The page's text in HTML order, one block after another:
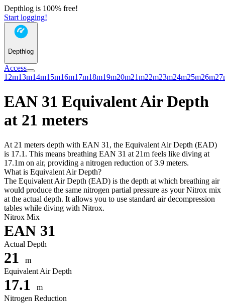
Depthlog is 100% free!
Start logging!
Depthlog
Access
12m13m14m15m16m17m18m19m20m21m22m23m24m25m26m
EAN 31 Equivalent Air Depth
at 21 meters
At 21 meters depth with EAN 31, the Equivalent Air Depth (EAD)
is 17.1. This means breathing EAN 31 at 21m feels like diving at
17.1m on air, providing a nitrogen reduction of 3.9 meters.
What is Equivalent Air Depth?
The Equivalent Air Depth (EAD) is the depth at which breathing air
would produce the same nitrogen partial pressure as your Nitrox mix
at the actual depth. It allows you to use standard air decompression
tables while diving with Nitrox.
Nitrox Mix
EAN 31
Actual Depth
21
m
Equivalent Air Depth
17.1
m
Nitrogen Reduction